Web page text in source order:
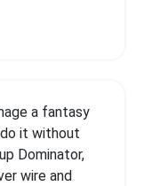
a fantasy
it without
Dominator,
wire and